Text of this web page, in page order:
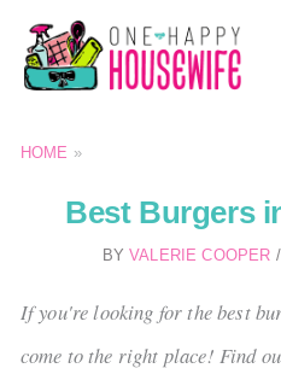
Skip
content
HOME »
Best Burgers
BYVALERIE COOPER /
If you're looking for the best
come to the right place! Find